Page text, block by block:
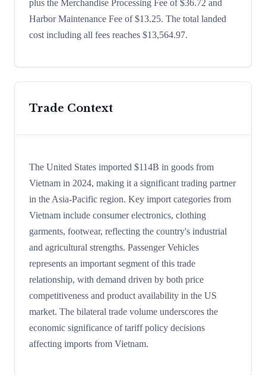
plus the Merchandise Processing Fee of $36.72 and
Harbor Maintenance Fee of $13.25. The total landed
cost including all fees reaches $13,564.97.
Trade Context
The United States imported $114B in goods from
Vietnam in 2024, making it a significant trading partner
in the Asia-Pacific region. Key import categories from
Vietnam include consumer electronics, clothing
garments, footwear, reflecting the country's industrial
and agricultural strengths. Passenger Vehicles
represents an important segment of this trade
relationship, with demand driven by both price
competitiveness and product availability in the US
market. The bilateral trade volume underscores the
economic significance of tariff policy decisions
affecting imports from Vietnam.